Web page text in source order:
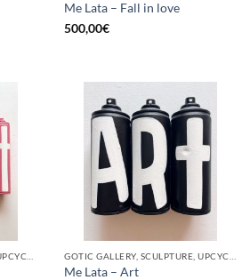
Me Lata – Fall in love
500,00€
Me Lata – Art